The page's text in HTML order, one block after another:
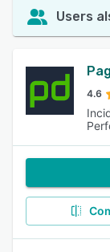
Users
4.6